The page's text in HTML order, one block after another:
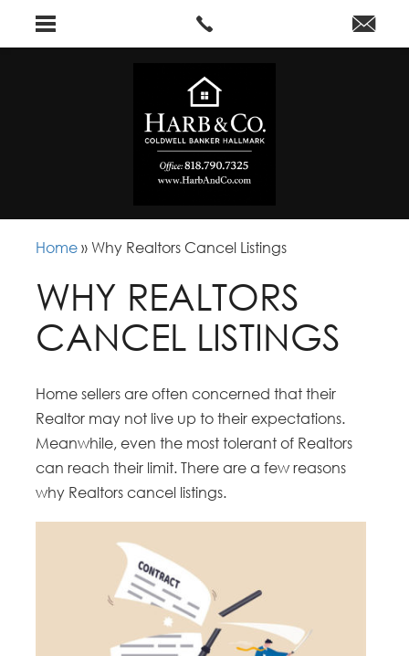
Home »Why Realtors Cancel Listings
WHY REALTORS
CANCEL LISTINGS
Home sellers are often concerned that their
Realtor may not live up to their expectations.
Meanwhile, even the most tolerant of Realtors
can reach their limit. There are a few reasons
why Realtors cancel listings.